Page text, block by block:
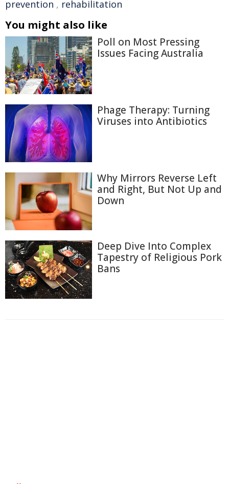
prevention , rehabilitation
You might also like
Poll on Most Pressing
Issues Facing Australia
Phage Therapy: Turning
Viruses into Antibiotics
Why Mirrors Reverse Left
and Right, But Not Up and
Down
Deep Dive Into Complex
Tapestry of Religious Pork
Bans